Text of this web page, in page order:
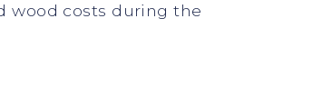
wood costs during the